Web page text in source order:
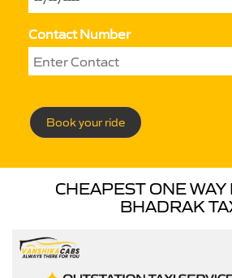
Contact Number
Book your ride
CHEAPEST ONE
BHADRAK